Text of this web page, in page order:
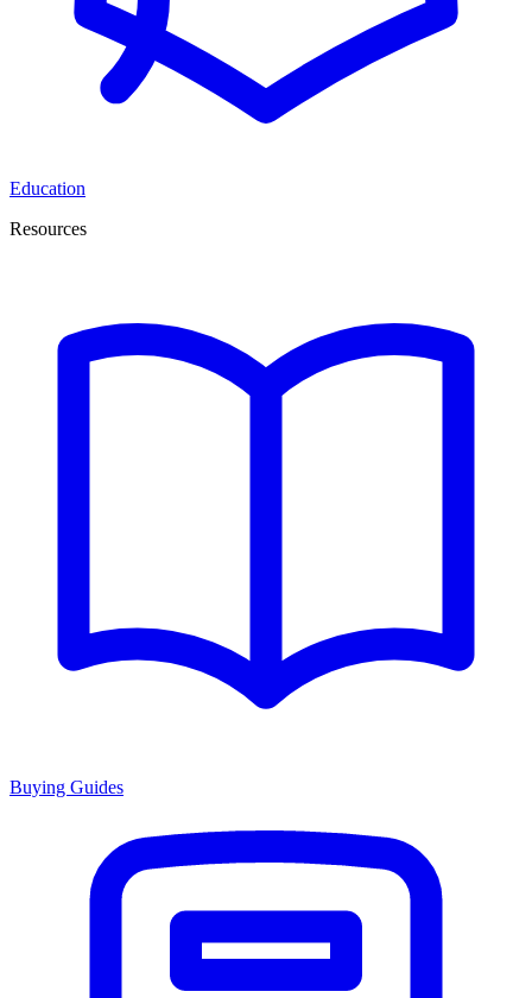
Education
Resources
Buying Guides